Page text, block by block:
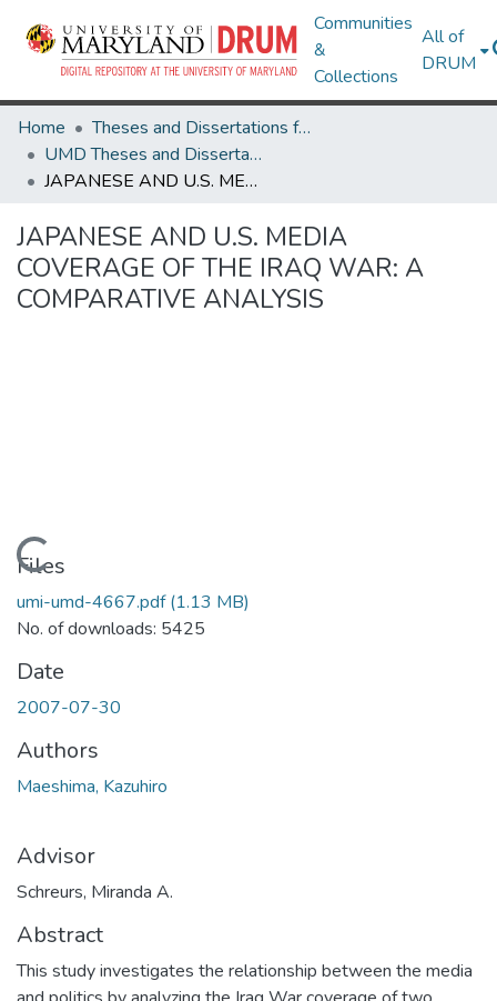
Communities
&
Collections
All of
DRUM
Home
Theses and Dissertations from UMD
UMD Theses and Dissertations
JAPANESE AND U.S. MEDIA COVERAGE OF THE IRAQ WAR: A COMPARATIVE ANALYSIS
JAPANESE AND U.S. MEDIA
COVERAGE OF THE IRAQ WAR: A
COMPARATIVE ANALYSIS
Loading...
Files
umi-umd-4667.pdf(1.13 MB)
No. of downloads: 5425
Date
2007-07-30
Authors
Maeshima, Kazuhiro
Advisor
Schreurs, Miranda A.
Abstract
This study investigates the relationship between the media